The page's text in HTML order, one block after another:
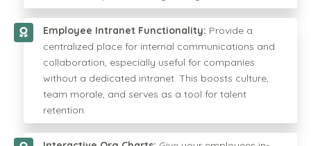
Employee Intranet Functionality: Provide a
centralized place for internal communications and
collaboration, especially useful for companies
without a dedicated intranet. This boosts culture,
team morale, and serves as a tool for talent
retention.